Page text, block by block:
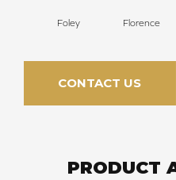
Foley Florence
CONTACT US
PRODUCT